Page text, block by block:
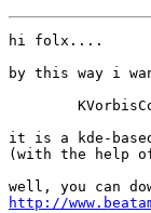
hi folx....
by this way i
it is a kde-
(with the help
http://